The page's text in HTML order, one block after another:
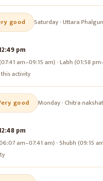
good Saturday·Uttara
pm
am–09:15 am) · Labh (01:58
activity
good Monday·Chitra
pm
am–07:41 am) · Shubh (09:15